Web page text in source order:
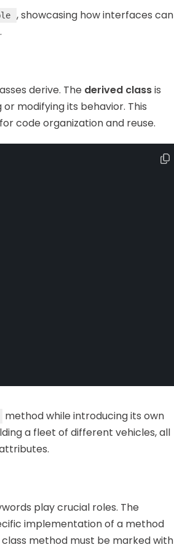
, showcasing how interfaces can
derive. The derived classis
modifying its behavior. This
code organization and reuse.
method while introducing its own
a fleet of different vehicles, all
play crucial roles. The
implementation of a method
method must be marked with